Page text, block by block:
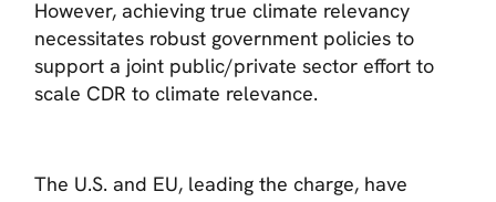
However, achieving true climate relevancy
necessitates robust government policies to
support a joint public/private sector effort to
scale CDR to climate relevance.
The U.S. and EU, leading the charge, have